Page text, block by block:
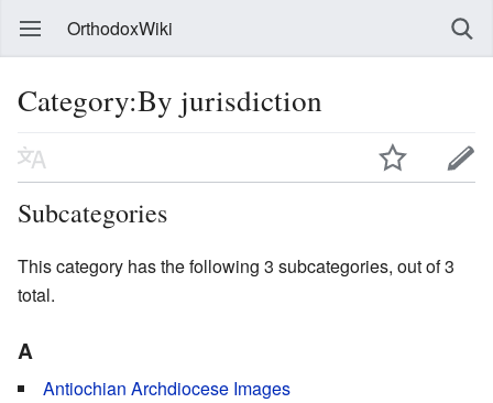
OrthodoxWiki
Category:By jurisdiction
Subcategories
This category has the following 3 subcategories, out of 3
total.
A
Antiochian Archdiocese Images